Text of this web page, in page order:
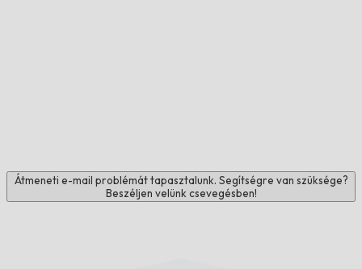
Átmeneti e-mail problémát tapasztalunk. Segítségre van szüksége?
Beszéljen velünk csevegésben!